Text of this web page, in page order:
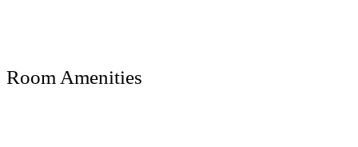
Room Amenities